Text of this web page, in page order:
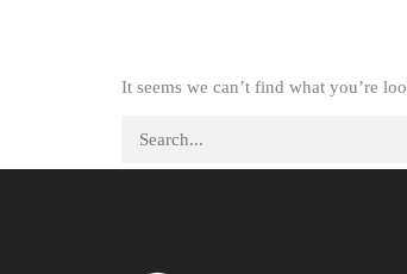
It seems we can’t find what you’re
Search for: